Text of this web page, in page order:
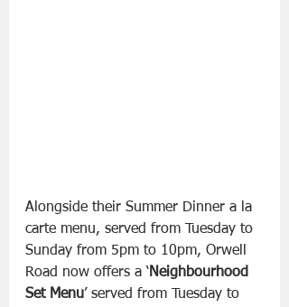
Alongside their Summer Dinner a la
carte menu, served from Tuesday to
Sunday from 5pm to 10pm, Orwell
Road now offers a ‘Neighbourhood
Set Menu’ served from Tuesday to